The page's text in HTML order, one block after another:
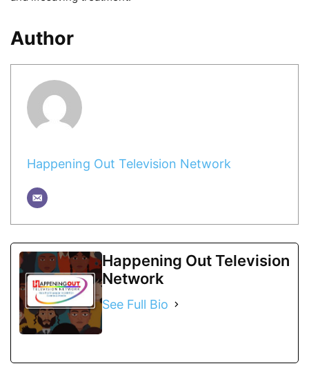
Author
Happening Out Television Network
Happening Out Television
Network
See Full Bio